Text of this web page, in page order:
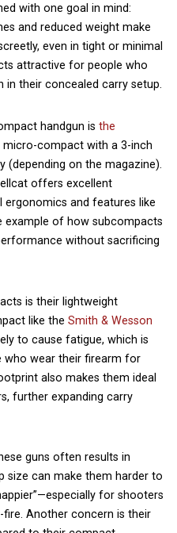
with one goal in mind:
and reduced weight make
even in tight or minimal
attractive for people who
their concealed carry setup.
handgun is the
micro-compact with a 3-inch
(depending on the magazine).
offers excellent
and features like
example of how subcompacts
without sacrificing
is their lightweight
like the Smith & Wesson
to cause fatigue, which is
who wear their firearm for
also makes them ideal
further expanding carry
guns often results in
size can make them harder to
for shooters
Another concern is their